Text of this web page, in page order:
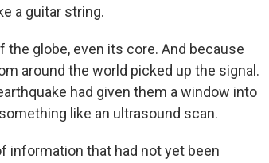
a guitar string.
globe, even its core. And because
around the world picked up the signal.
had given them a window into
like an ultrasound scan.
information that had not yet been